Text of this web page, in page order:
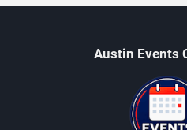
Austin Events